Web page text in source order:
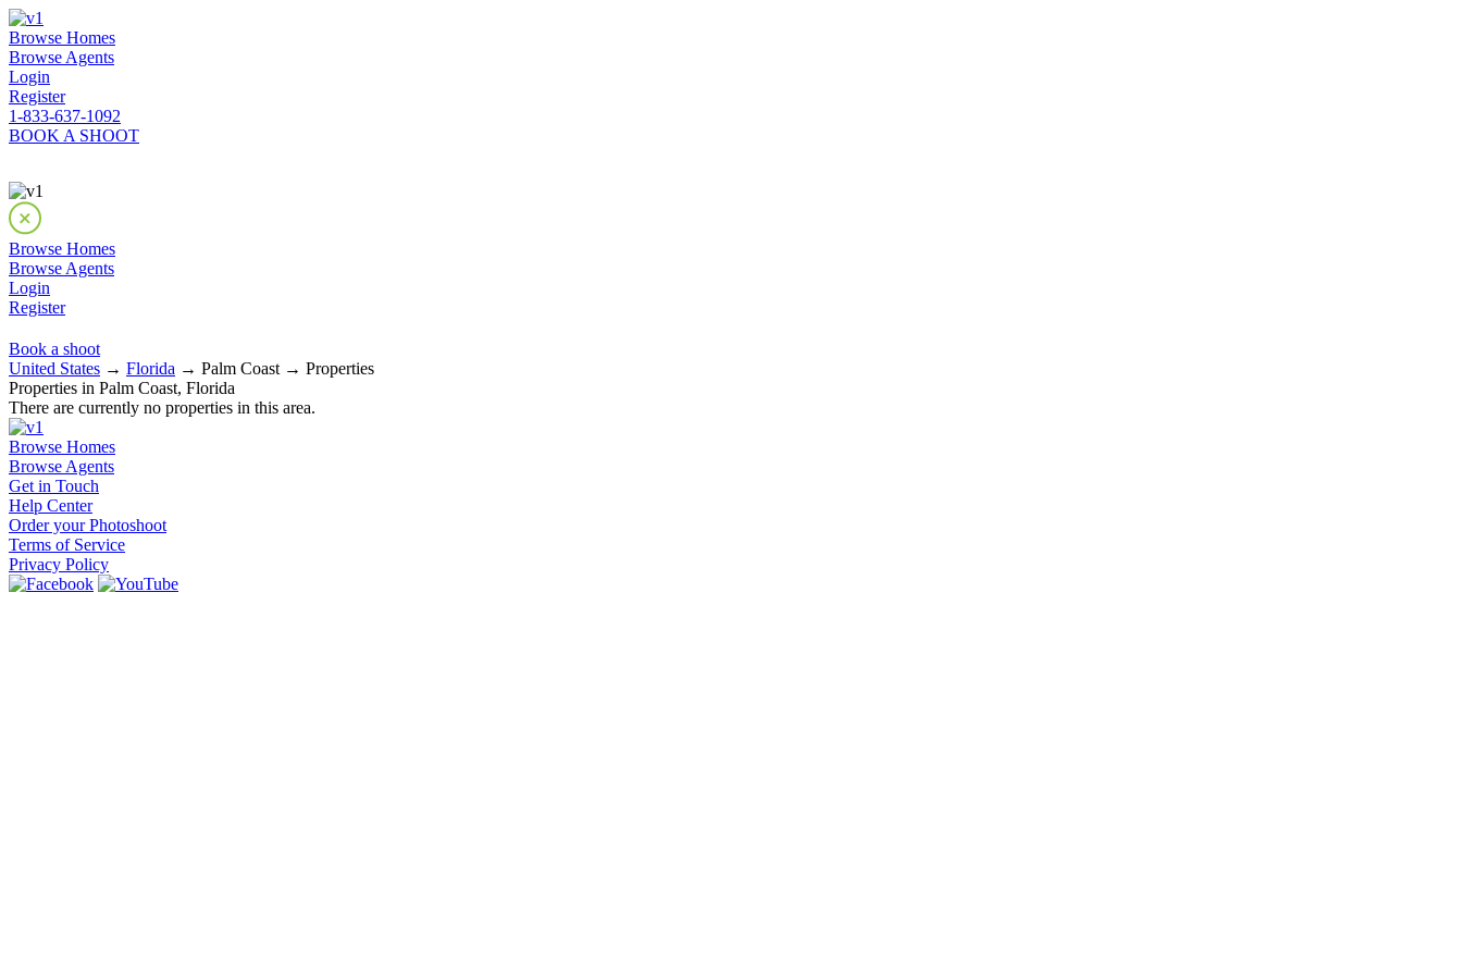
Browse Homes
Browse Agents
Login
Register
1-833-637-1092
BOOK A SHOOT
Browse Homes
Browse Agents
Login
Register
Book a shoot
United States → Florida → Palm Coast → Properties
Properties in Palm Coast, Florida
There are currently no properties in this area.
Browse Homes
Browse Agents
Get in Touch
Help Center
Order your Photoshoot
Terms of Service
Privacy Policy